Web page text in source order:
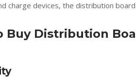
charge devices, the distribution
Buy Distribution